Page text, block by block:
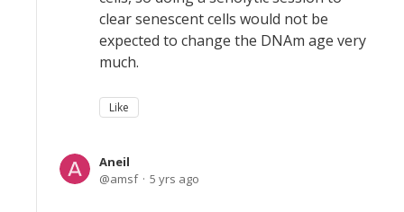
clear senescent cells would not be
expected to change the DNAm age very
much.
Like
Aneil
amsf
5 yrs ago